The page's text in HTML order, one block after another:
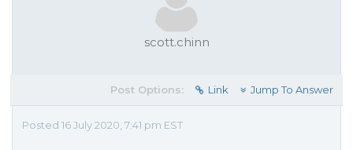
scott.chinn
Post Options: Link Jump To Answer
Posted 16 July 2020, 7:41 pm EST